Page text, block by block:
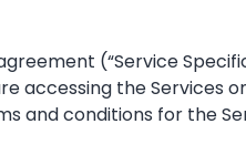
(“Service
accessing the Services
conditions for the